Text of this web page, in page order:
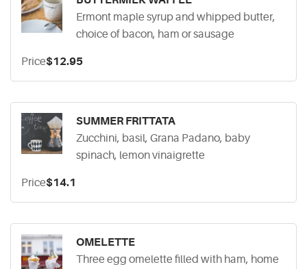
Ermont maple syrup and whipped butter,
choice of bacon, ham or sausage
Price$12.95
SUMMER FRITTATA
Zucchini, basil, Grana Padano, baby
spinach, lemon vinaigrette
Price$14.1
OMELETTE
Three egg omelette filled with ham, home